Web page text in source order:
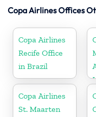
Copa Airlines Offices
Copa Airlines
Recife Office
in Brazil
Copa Airlines
St. Maarten